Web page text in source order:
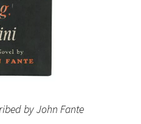
panel.
by John Fante